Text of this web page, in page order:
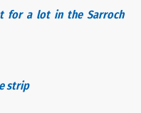
for a lot in the Sarroch
strip